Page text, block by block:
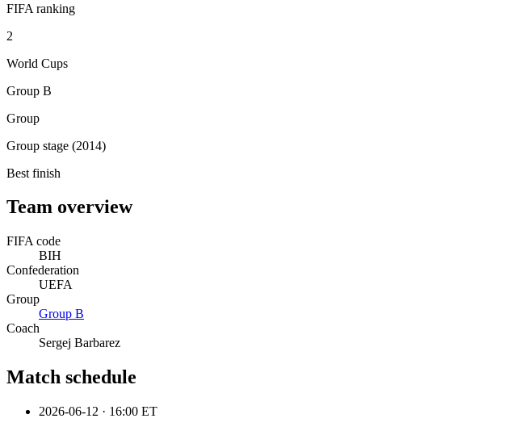
FIFA ranking
2
World Cups
Group B
Group
Group stage (2014)
Best finish
Team overview
FIFA code
BIH
Confederation
UEFA
Group
Group B
Coach
Sergej Barbarez
Match schedule
2026-06-12 · 16:00 ET